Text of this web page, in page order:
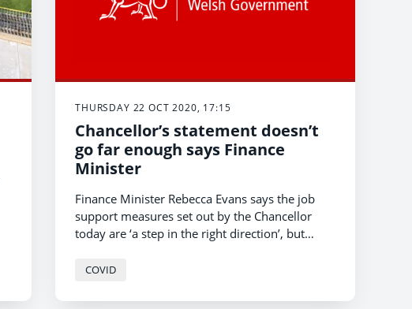
THURSDAY 22 OCT 2020, 17:15
Chancellor’s statement doesn’t
go far enough says Finance
Minister
Finance Minister Rebecca Evans says the job
support measures set out by the Chancellor
today are ‘a step in the right direction’, but
enough to guarantee a decent income for
COVID